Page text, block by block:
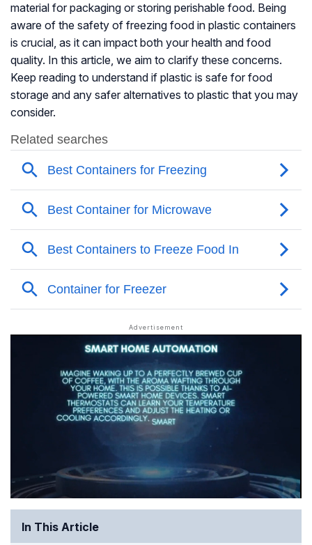
material for packaging or storing perishable food. Being
aware of the safety of freezing food in plastic containers
is crucial, as it can impact both your health and food
quality. In this article, we aim to clarify these concerns.
Keep reading to understand if plastic is safe for food
storage and any safer alternatives to plastic that you may
consider.
In This Article